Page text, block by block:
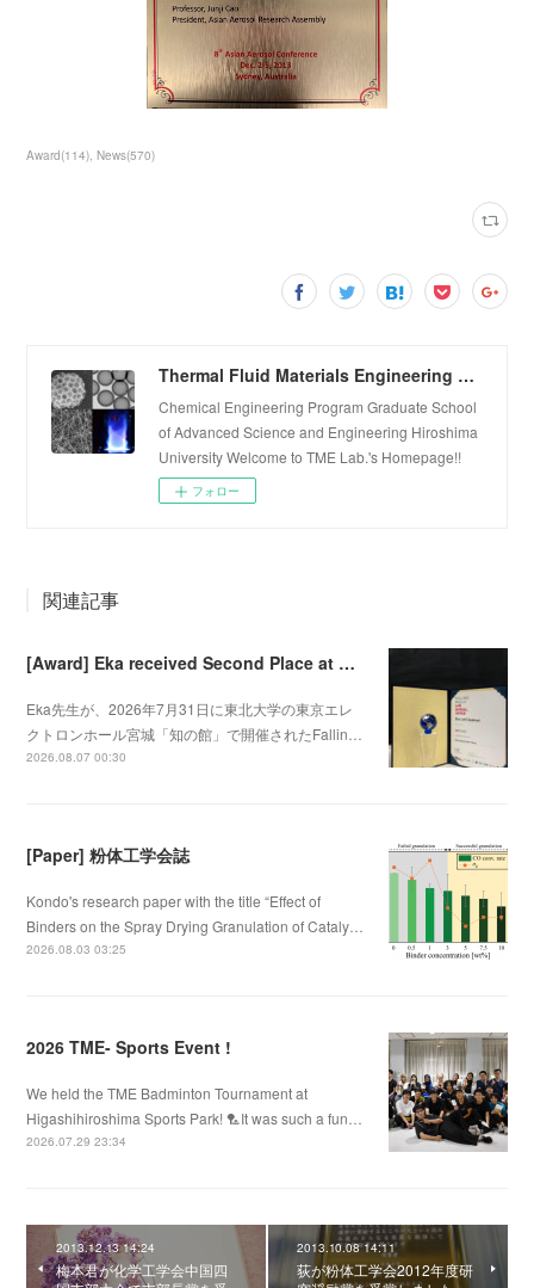
Award(114) News(570)
Thermal Fluid Materials Engineering Laboratory
Chemical Engineering Program Graduate School
of Advanced Science and Engineering Hiroshima
University Welcome to TME Lab.'s Homepage!!
フォロー
関連記事
[Award] Eka received Second Place at Falling Walls Lab Sendai 2026
Eka先生が、2026年7月31日に東北大学の東京エレ
クトロンホール宮城「知の館」で開催されたFallin…
2026.08.07 00:30
[Paper] 粉体工学会誌
Kondo's research paper with the title “Effect of
Binders on the Spray Drying Granulation of Cataly…
2026.08.03 03:25
2026 TME- Sports Event !
We held the TME Badminton Tournament at
Higashihiroshima Sports Park! 🏸It was such a fun…
2026.07.29 23:34
2013.12.13 14:24
梅本君が化学工学会中国四
2013.10.08 14:11
荻が粉体工学会2012年度研